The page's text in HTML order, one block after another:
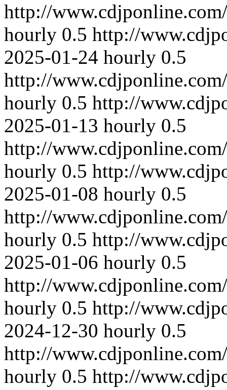
http://
hourly 0.5 http://
2025-01-24 hourly 0.5
http://
hourly 0.5 http://
2025-01-13 hourly 0.5
http://
hourly 0.5 http://
2025-01-08 hourly 0.5
http://
hourly 0.5 http://
2025-01-06 hourly 0.5
http://
hourly 0.5 http://
2024-12-30 hourly 0.5
http://
hourly 0.5 http://